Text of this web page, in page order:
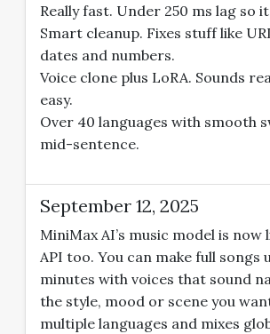
Really fast. Under 250 ms lag so
Smart cleanup. Fixes stuff like
dates and numbers.
Voice clone plus LoRA. Sounds
easy.
Over 40 languages with smooth
mid-sentence.
September 12, 2025
MiniMax AI’s music model is now
API too. You can make full songs
minutes with voices that sound
the style, mood or scene you
multiple languages and mixes